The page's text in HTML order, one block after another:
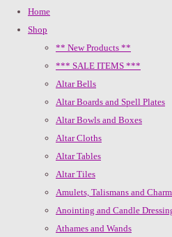
Home
Shop
** New Products **
*** SALE ITEMS ***
Altar Bells
Altar Boards and Spell Plates
Altar Bowls and Boxes
Altar Cloths
Altar Tables
Altar Tiles
Amulets, Talismans and
Anointing and Candle
Athames and Wands